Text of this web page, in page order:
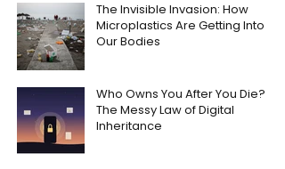
The Invisible Invasion: How
Microplastics Are Getting Into
Our Bodies
Who Owns You After You Die?
The Messy Law of Digital
Inheritance